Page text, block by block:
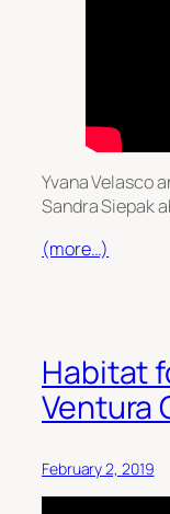
Yvana Velasco
Sandra Siepak
(more…)
Habitat
Ventura
February 2, 2019